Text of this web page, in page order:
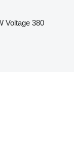
Voltage 380